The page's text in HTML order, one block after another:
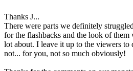
Thanks J...
There were parts we definitely
for the flashbacks and the look of them
lot about. I leave it up to the viewers
not... for you, not so much obviously!